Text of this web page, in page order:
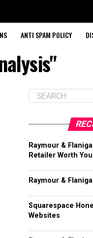
ANTI SPAM POLICY
Raymour &
Retailer Worth
Raymour &
Squarespace
Websites